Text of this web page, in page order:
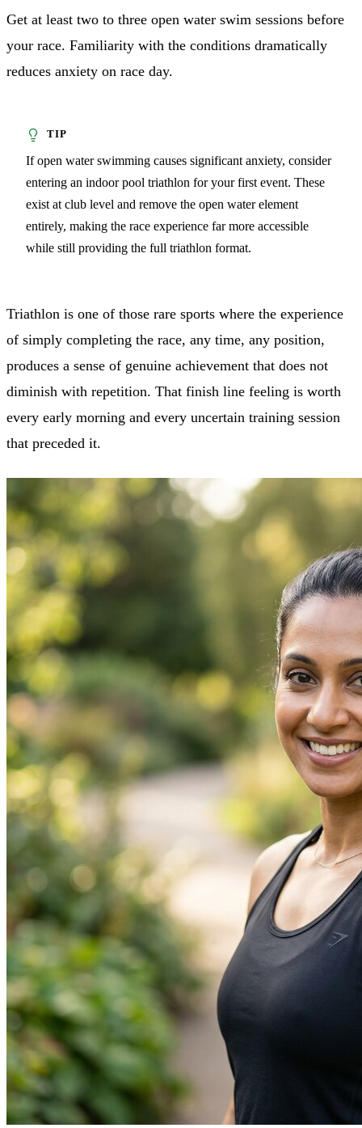
Get at least two to three open water swim sessions before
your race. Familiarity with the conditions dramatically
reduces anxiety on race day.
If open water swimming causes significant anxiety, consider
entering an indoor pool triathlon for your first event. These
exist at club level and remove the open water element
entirely, making the race experience far more accessible
while still providing the full triathlon format.
Triathlon is one of those rare sports where the experience
of simply completing the race, any time, any position,
produces a sense of genuine achievement that does not
diminish with repetition. That finish line feeling is worth
every early morning and every uncertain training session
that preceded it.